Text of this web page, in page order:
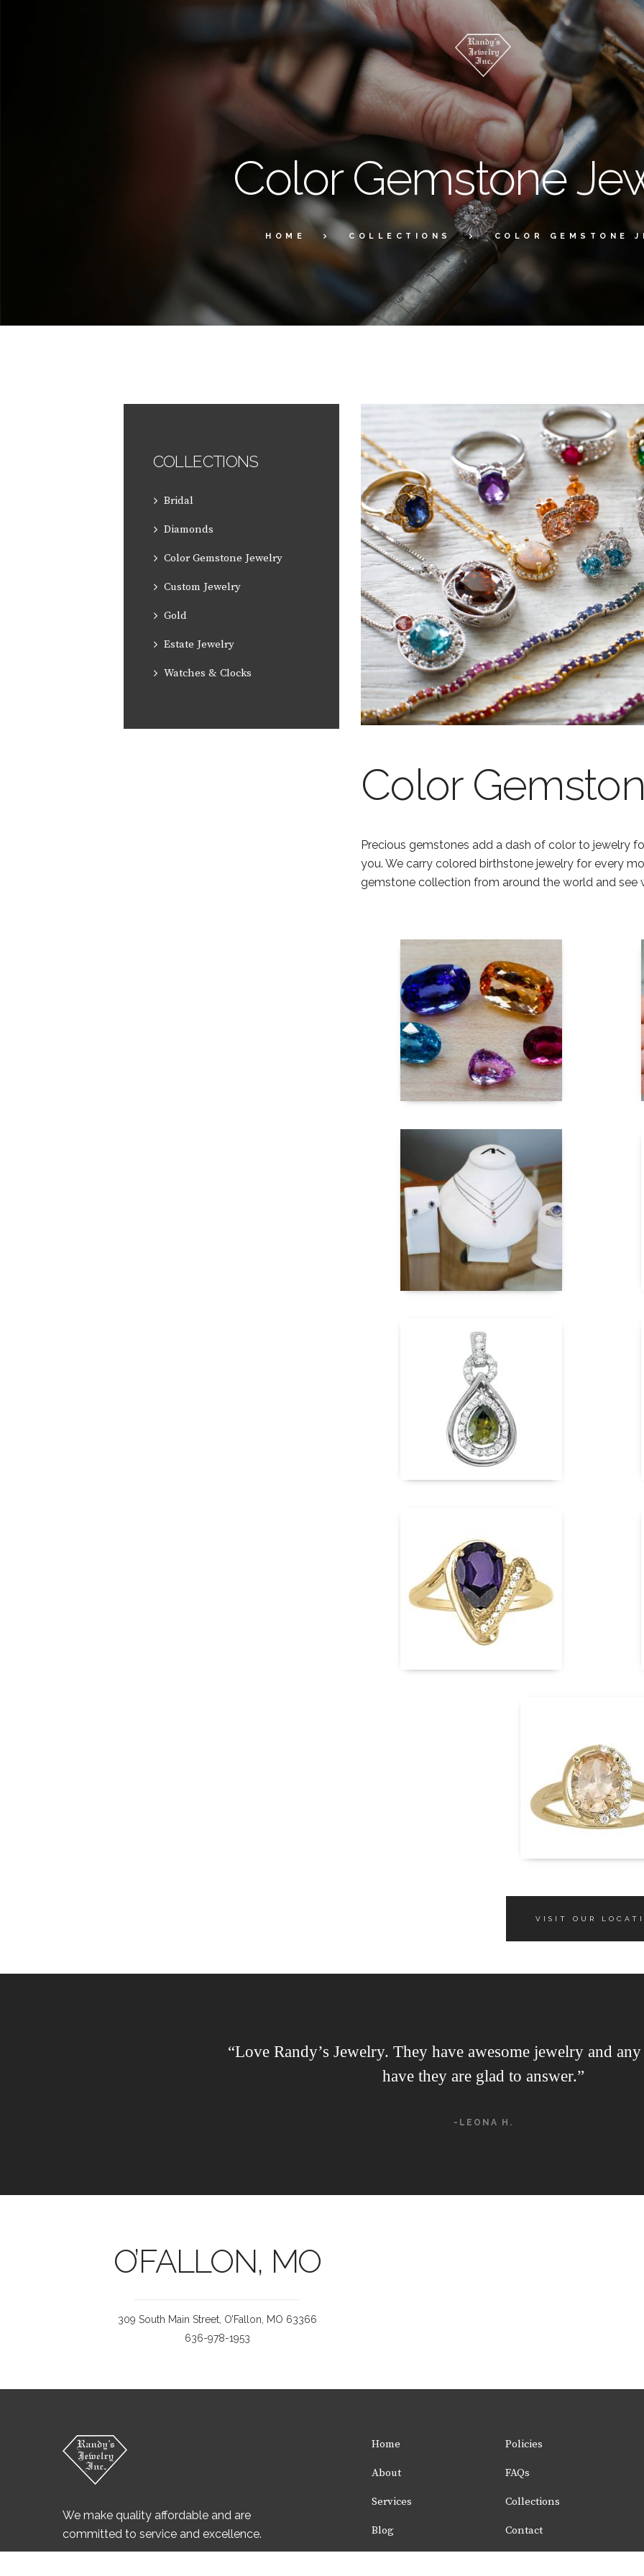
Color Gemstone
HOME COLLECTIONS COLOR GEMSTONE
Color
Precious gemstones add a dash of color to jewelry
you. We carry colored birthstone jewelry for every
gemstone collection from around the world and see
VISIT OUR
“Love Randy’s Jewelry. They have awesome jewelry and
have they are glad to answer.”
-LEONA H.
O’FALLON, MO
309 South Main Street, O’Fallon, MO 63366
636-978-1953
COLLECTIONS
Bridal
Diamonds
Color Gemstone Jewelry
Custom Jewelry
Gold
Estate Jewelry
Watches & Clocks
We make quality affordable and are
committed to service and excellence.
Home Policies
About FAQs
Services Collections
Blog Contact